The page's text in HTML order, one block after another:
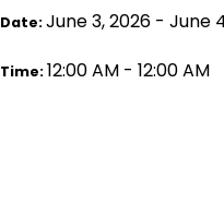
Date:June 3, 2026 - June
Time:12:00 AM - 12:00 AM